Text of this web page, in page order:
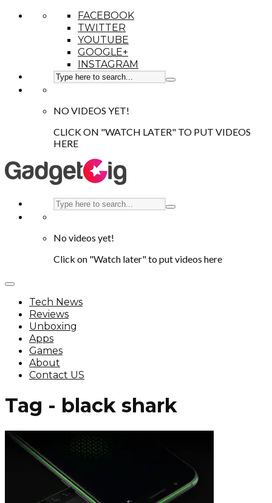
FACEBOOK
TWITTER
YOUTUBE
GOOGLE+
INSTAGRAM
NO VIDEOS YET!
CLICK ON "WATCH LATER" TO PUT VIDEOS
HERE
No videos yet!
Click on "Watch later" to put videos here
Tech News
Reviews
Unboxing
Apps
Games
About
Contact US
Tag - black shark